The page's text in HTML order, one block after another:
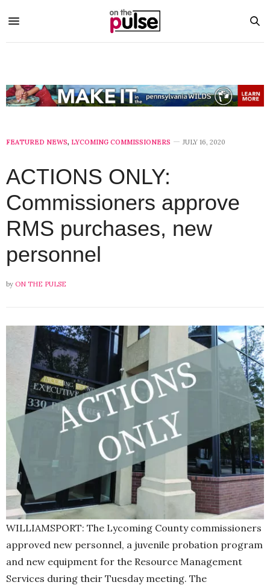
FEATURED NEWS, LYCOMING COMMISSIONERS JULY 16, 2020
ACTIONS ONLY:
Commissioners approve
RMS purchases, new
personnel
by ON THE PULSE
WILLIAMSPORT: The Lycoming County commissioners
approved new personnel, a juvenile probation program
and new equipment for the Resource Management
Services during their Tuesday meeting. The